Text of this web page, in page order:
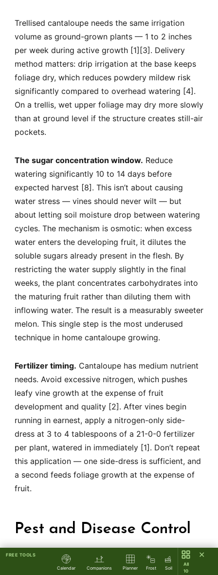
FREE TOOLS
Calendar Companions Planner Frost Soil
All
10
✕
Trellised cantaloupe needs the same irrigation
volume as ground-grown plants — 1 to 2 inches
per week during active growth [1][3]. Delivery
method matters: drip irrigation at the base keeps
foliage dry, which reduces powdery mildew risk
significantly compared to overhead watering [4].
On a trellis, wet upper foliage may dry more slowly
than at ground level if the structure creates still-air
pockets.
The sugar concentration window. Reduce
watering significantly 10 to 14 days before
expected harvest [8]. This isn’t about causing
water stress — vines should never wilt — but
about letting soil moisture drop between watering
cycles. The mechanism is osmotic: when excess
water enters the developing fruit, it dilutes the
soluble sugars already present in the flesh. By
restricting the water supply slightly in the final
weeks, the plant concentrates carbohydrates into
the maturing fruit rather than diluting them with
inflowing water. The result is a measurably sweeter
melon. This single step is the most underused
technique in home cantaloupe growing.
Fertilizer timing. Cantaloupe has medium nutrient
needs. Avoid excessive nitrogen, which pushes
leafy vine growth at the expense of fruit
development and quality [2]. After vines begin
running in earnest, apply a nitrogen-only side-
dress at 3 to 4 tablespoons of a 21-0-0 fertilizer
per plant, watered in immediately [1]. Don’t repeat
this application — one side-dress is sufficient, and
a second feeds foliage growth at the expense of
fruit.
Pest and Disease Control
Trellising reduces — but does not eliminate —